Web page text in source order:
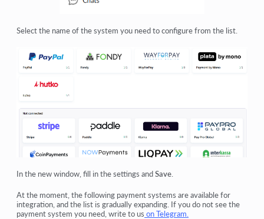
Select the name of the system you need to configure from the list.
In the new window, fill in the settings andSave
At the moment, the following payment systems are available for
integration, and the list is gradually expanding. If you do not see the
payment system you need, write to us on Telegram.